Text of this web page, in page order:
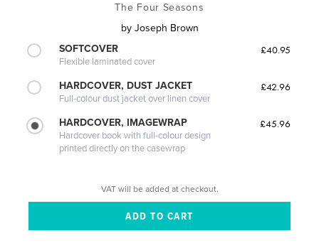
The Four Seasons
by Joseph Brown
SOFTCOVER
Flexible laminated cover
£40.95
HARDCOVER, DUST JACKET
Full-colour dust jacket over linen cover
£42.96
HARDCOVER, IMAGEWRAP
Hardcover book with full-colour design
printed directly on the casewrap
£45.96
VAT will be added at checkout.